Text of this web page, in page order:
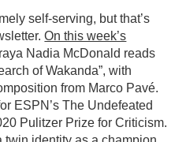
self-serving, but that’s
On this week’s
Nadia McDonald reads
of Wakanda”, with
from Marco Pavé.
ESPN’s The Undefeated
Pulitzer Prize for Criticism.